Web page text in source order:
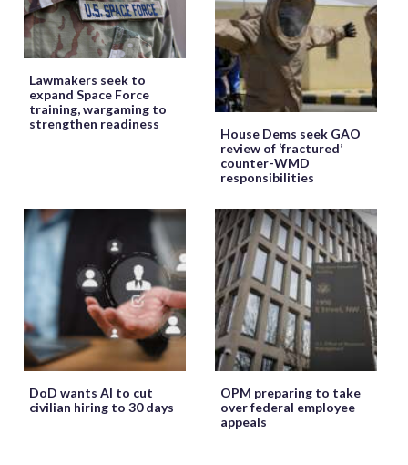
Lawmakers seek to
expand Space Force
training, wargaming to
strengthen readiness
House Dems seek GAO
review of ‘fractured’
counter-WMD
responsibilities
DoD wants AI to cut
civilian hiring to 30 days
OPM preparing to take
over federal employee
appeals